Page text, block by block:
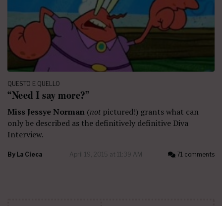
QUESTO E QUELLO
“Need I say more?”
Miss Jessye Norman (notpictured!) grants what can
only be described as the definitively definitive Diva
Interview.
By La Cieca April 19, 2015 at 11:39 AM 71 comments